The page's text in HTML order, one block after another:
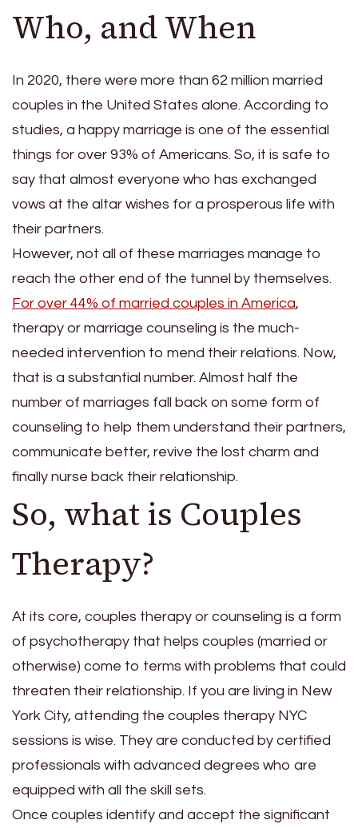
Who, and When
In 2020, there were more than 62 million married
couples in the United States alone. According to
studies, a happy marriage is one of the essential
things for over 93% of Americans. So, it is safe to
say that almost everyone who has exchanged
vows at the altar wishes for a prosperous life with
their partners.
However, not all of these marriages manage to
reach the other end of the tunnel by themselves.
For over 44% of married couples in America,
therapy or marriage counseling is the much-
needed intervention to mend their relations. Now,
that is a substantial number. Almost half the
number of marriages fall back on some form of
counseling to help them understand their partners,
communicate better, revive the lost charm and
finally nurse back their relationship.
So, what is Couples
Therapy?
At its core, couples therapy or counseling is a form
of psychotherapy that helps couples (married or
otherwise) come to terms with problems that could
threaten their relationship. If you are living in New
York City, attending the couples therapy NYC
sessions is wise. They are conducted by certified
professionals with advanced degrees who are
equipped with all the skill sets.
Once couples identify and accept the significant